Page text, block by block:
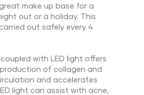
make up base for a
out or a holiday. This
out safely every 4
with LED light offers
of collagen and
and accelerates
light can assist with acne,